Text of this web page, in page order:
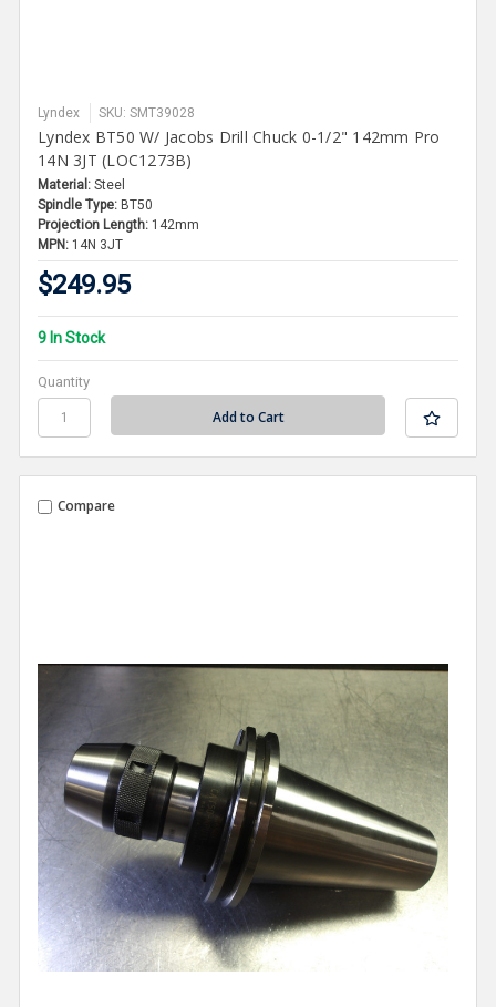
Lyndex SKU: SMT39028
Lyndex BT50 W/ Jacobs Drill Chuck 0-1/2" 142mm Pro
14N 3JT (LOC1273B)
Material: Steel
Spindle Type: BT50
Projection Length: 142mm
MPN: 14N 3JT
$249.95
9 In Stock
Quantity
Compare